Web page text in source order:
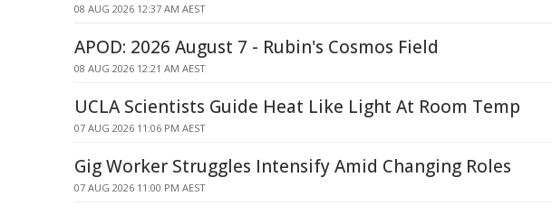
08 AUG 2026 12:37 AM AEST
APOD: 2026 August 7 - Rubin's Cosmos Field
08 AUG 2026 12:21 AM AEST
UCLA Scientists Guide Heat Like Light At Room Temp
07 AUG 2026 11:06 PM AEST
Gig Worker Struggles Intensify Amid Changing Roles
07 AUG 2026 11:00 PM AEST